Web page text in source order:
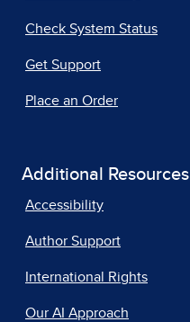
Check System Status
Get Support
Place an Order
Additional Resources
Accessibility
Author Support
International Rights
Our AI Approach